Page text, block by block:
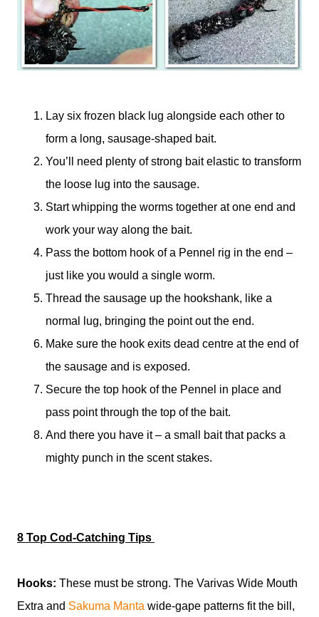
Lay six frozen black lug alongside each other to
form a long, sausage-shaped bait.
You’ll need plenty of strong bait elastic to transform
the loose lug into the sausage.
Start whipping the worms together at one end and
work your way along the bait.
Pass the bottom hook of a Pennel rig in the end –
just like you would a single worm.
Thread the sausage up the hookshank, like a
normal lug, bringing the point out the end.
Make sure the hook exits dead centre at the end of
the sausage and is exposed.
Secure the top hook of the Pennel in place and
pass point through the top of the bait.
And there you have it – a small bait that packs a
mighty punch in the scent stakes.
8 Top Cod-Catching Tips
Hooks: These must be strong. The Varivas Wide Mouth
Extra and Sakuma Manta wide-gape patterns fit the bill,